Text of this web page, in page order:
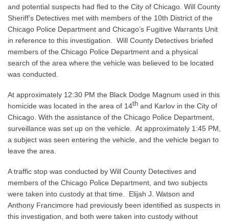
and potential suspects had fled to the City of Chicago. Will County
Sheriff’s Detectives met with members of the 10th District of the
Chicago Police Department and Chicago’s Fugitive Warrants Unit
in reference to this investigation. Will County Detectives briefed
members of the Chicago Police Department and a physical
search of the area where the vehicle was believed to be located
was conducted.
At approximately 12:30 PM the Black Dodge Magnum used in this
homicide was located in the area of 14th and Karlov in the City of
Chicago. With the assistance of the Chicago Police Department,
surveillance was set up on the vehicle. At approximately 1:45 PM,
a subject was seen entering the vehicle, and the vehicle began to
leave the area.
A traffic stop was conducted by Will County Detectives and
members of the Chicago Police Department, and two subjects
were taken into custody at that time. Elijah J. Watson and
Anthony Francimore had previously been identified as suspects in
this investigation, and both were taken into custody without